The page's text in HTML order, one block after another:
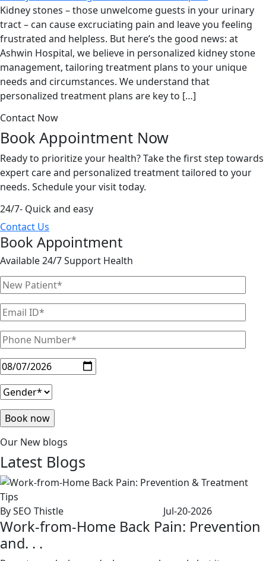
Kidney stones – those unwelcome guests in your urinary
tract – can cause excruciating pain and leave you feeling
frustrated and helpless. But here’s the good news: at
Ashwin Hospital, we believe in personalized kidney stone
management, tailoring treatment plans to your unique
needs and circumstances. We understand that
personalized treatment plans are key to […]
Contact Now
Book Appointment Now
Ready to prioritize your health? Take the first step towards
expert care and personalized treatment tailored to your
needs. Schedule your visit today.
24/7- Quick and easy
Contact Us
Book Appointment
Available 24/7 Support Health
Our New blogs
Latest Blogs
By SEO Thistle Jul-20-2026
Work-from-Home Back Pain: Prevention
and. . .